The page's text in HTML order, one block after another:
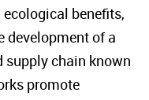
benefits,
development of a
supply chain known
promote